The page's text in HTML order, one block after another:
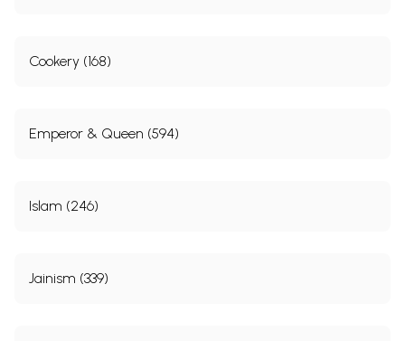
Cookery (168)
Emperor & Queen (594)
Islam (246)
Jainism (339)